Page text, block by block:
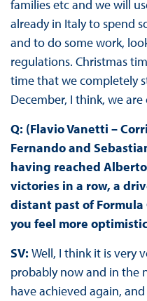
families etc and we will
already in Italy to spend
and to do some work,
regulations. Christmas
time that we completely
December, I think, we are
Q: (Flavio Vanetti –
Fernando and
having reached
victories in a row, a
distant past of Formula
you feel more
SV: Well, I think it is very
probably now and in the
have achieved again,